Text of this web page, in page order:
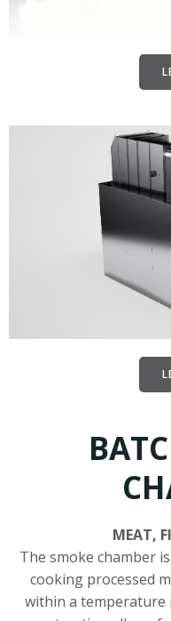
MEAT,
The smoke chamber
cooking processed
within a temperature